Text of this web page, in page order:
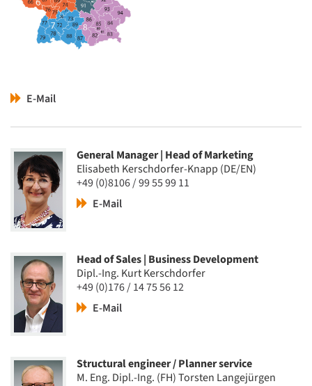
E-Mail
General Manager | Head of Marketing
Elisabeth Kerschdorfer-Knapp (DE/EN)
+49 (0)8106 / 99 55 99 11
E-Mail
Head of Sales | Business Development
Dipl.-Ing. Kurt Kerschdorfer
+49 (0)176 / 14 75 56 12
E-Mail
Structural engineer / Planner service
M. Eng. Dipl.-Ing. (FH) Torsten Langejürgen